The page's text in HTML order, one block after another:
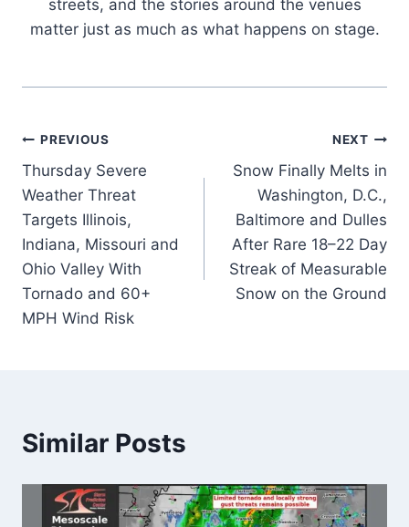
streets, and the stories around the venues
matter just as much as what happens on stage.
Post
navigation
PREVIOUS
Thursday Severe
Weather Threat
Targets Illinois,
Indiana, Missouri and
Ohio Valley With
Tornado and 60+
MPH Wind Risk
NEXT
Snow Finally Melts in
Washington, D.C.,
Baltimore and Dulles
After Rare 18–22 Day
Streak of Measurable
Snow on the Ground
Similar Posts